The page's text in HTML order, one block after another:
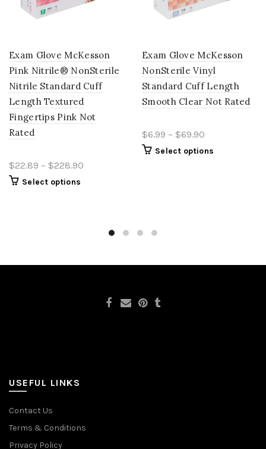
Exam Glove McKesson
Pink Nitrile® NonSterile
Nitrile Standard Cuff
Length Textured
Fingertips Pink Not
Rated
$22.89 – $228.90
Select options
Exam Glove McKesson
NonSterile Vinyl
Standard Cuff Length
Smooth Clear Not Rated
$6.99 – $69.90
Select options
USEFUL LINKS
Contact Us
Terms & Conditions
Privacy Policy